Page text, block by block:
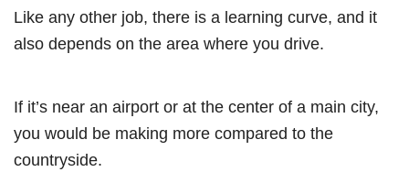
Like any other job, there is a learning curve, and it
also depends on the area where you drive.
If it’s near an airport or at the center of a main city,
you would be making more compared to the
countryside.